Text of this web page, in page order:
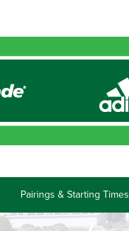
Pairings & Starting Times